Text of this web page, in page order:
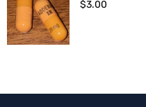
$3.00